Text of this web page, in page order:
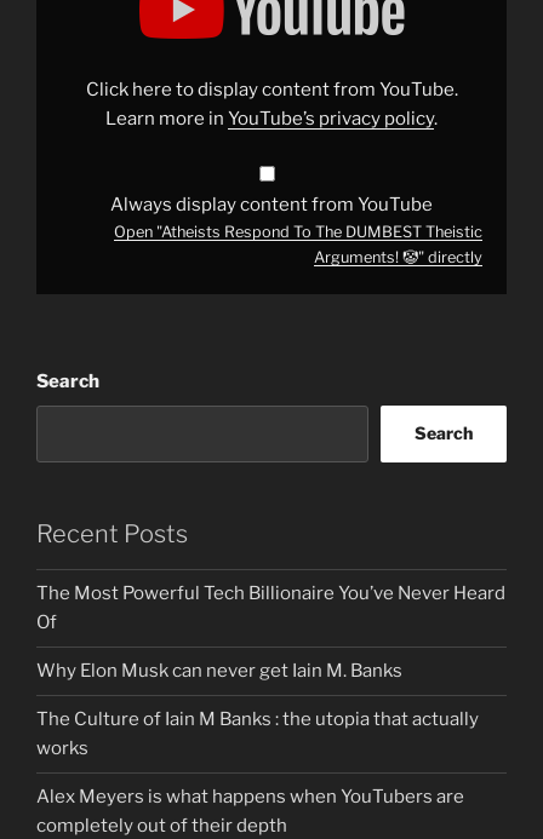
Arguments!Click here to display content from YouTube.
Learn more in YouTube’s privacy policy.
Always display content from YouTube
Open "Atheists Respond To The DUMBEST Theistic
Arguments! 🤡" directly
Search
Search
Recent Posts
The Most Powerful Tech Billionaire You’ve Never Heard
Of
Why Elon Musk can never get Iain M. Banks
The Culture of Iain M Banks : the utopia that actually
works
Alex Meyers is what happens when YouTubers are
completely out of their depth